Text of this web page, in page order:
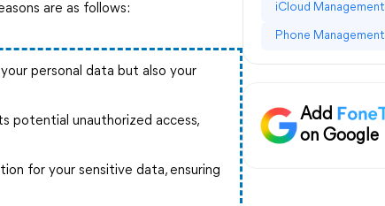
are as follows:
personal data but also your
potential unauthorized access,
for your sensitive data, ensuring
iCloud Management
Phone Management
Add
on Google